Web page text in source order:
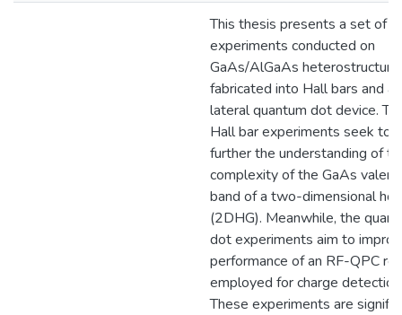
This thesis presents a set of
experiments conducted on
GaAs/AlGaAs
fabricated into Hall bars and a
lateral quantum dot device.
Hall bar experiments seek to
further the understanding of
complexity of the GaAs
band of a two-dimensional
(2DHG). Meanwhile, the
dot experiments aim to
performance of an RF-QPC
employed for charge
These experiments are